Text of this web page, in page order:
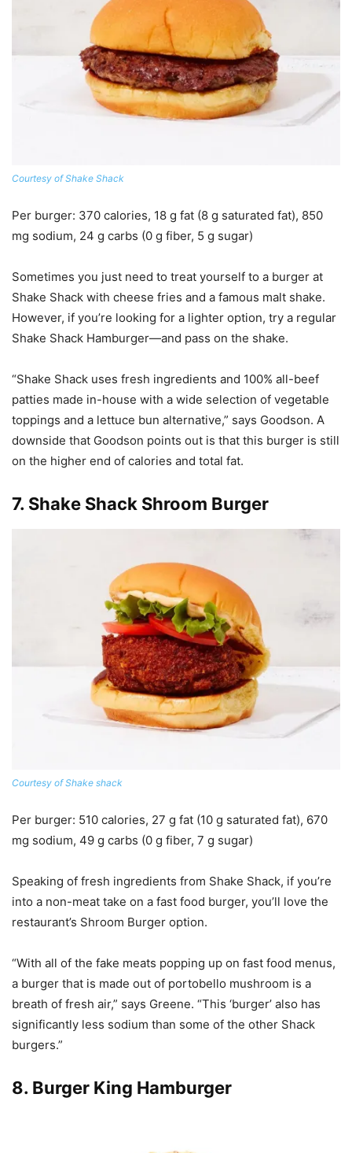
Courtesy of Shake Shack
Per burger: 370 calories, 18 g fat (8 g saturated fat), 850
mg sodium, 24 g carbs (0 g fiber, 5 g sugar)
Sometimes you just need to treat yourself to a burger at
Shake Shack with cheese fries and a famous malt shake.
However, if you’re looking for a lighter option, try a regular
Shake Shack Hamburger—and pass on the shake.
“Shake Shack uses fresh ingredients and 100% all-beef
patties made in-house with a wide selection of vegetable
toppings and a lettuce bun alternative,” says Goodson. A
downside that Goodson points out is that this burger is still
on the higher end of calories and total fat.
7. Shake Shack Shroom Burger
Courtesy of Shake shack
Per burger: 510 calories, 27 g fat (10 g saturated fat), 670
mg sodium, 49 g carbs (0 g fiber, 7 g sugar)
Speaking of fresh ingredients from Shake Shack, if you’re
into a non-meat take on a fast food burger, you’ll love the
restaurant’s Shroom Burger option.
“With all of the fake meats popping up on fast food menus,
a burger that is made out of portobello mushroom is a
breath of fresh air,” says Greene. “This ‘burger’ also has
significantly less sodium than some of the other Shack
burgers.”
8. Burger King Hamburger